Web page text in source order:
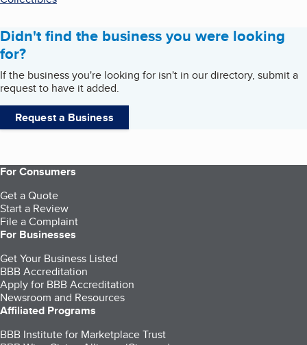
Didn't find the business you were looking
for?
If the business you're looking for isn't in our directory, submit a
request to have it added.
Request a Business
For Consumers
Get a Quote
Start a Review
File a Complaint
For Businesses
Get Your Business Listed
BBB Accreditation
Apply for BBB Accreditation
Newsroom and Resources
Affiliated Programs
BBB Institute for Marketplace Trust